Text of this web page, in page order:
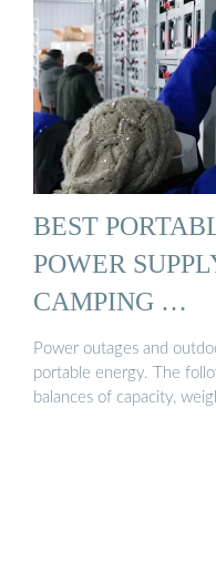
BEST
POWER
CAMPING …
Power outages and
portable energy. The
balances of capacity,